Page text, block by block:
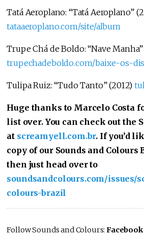
Tatá Aeroplano: “Tatá Aeroplano”
tataaeroplano.com/site/album
Trupe Chá de Boldo: “Nave
trupechadeboldo.com/baixe-os-
Tulipa Ruiz: “Tudo Tanto” (2012)
Huge thanks to Marcelo Costa
list over. You can check out the
at screamyell.com.br. If you’d
copy of our Sounds and Colours
then just head over to
soundsandcolours.com/issues/
colours-brazil
Follow Sounds and Colours:Facebook